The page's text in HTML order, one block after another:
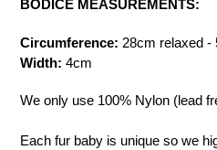
BODICE MEASUREMENTS:
Circumference: 28cm relaxed -
Width: 4cm
We only use 100% Nylon (lead
Each fur baby is unique so we